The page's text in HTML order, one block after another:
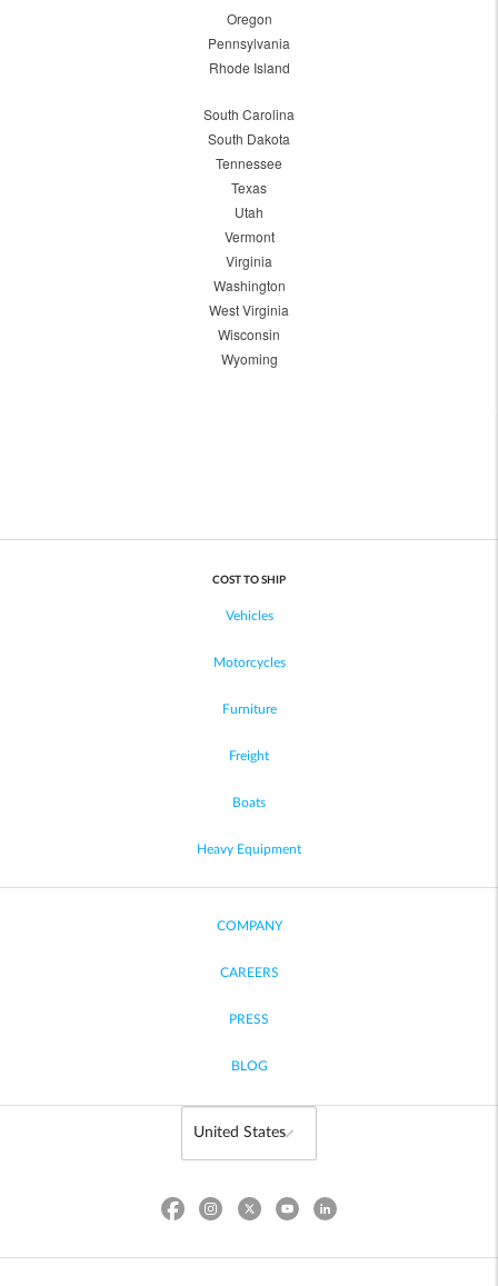
Oregon
Pennsylvania
Rhode Island
South Carolina
South Dakota
Tennessee
Texas
Utah
Vermont
Virginia
Washington
West Virginia
Wisconsin
Wyoming
COST TO SHIP
Vehicles
Motorcycles
Furniture
Freight
Boats
Heavy Equipment
COMPANY
CAREERS
PRESS
BLOG